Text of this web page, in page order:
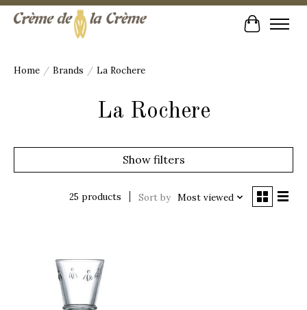
Cart
Home / Brands / La Rochere
La Rochere
Show filters
25 products Sort by Most viewed